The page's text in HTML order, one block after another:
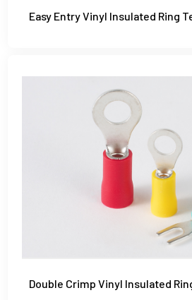
Easy Entry Vinyl Insulated Ring
Double Crimp Vinyl Insulated